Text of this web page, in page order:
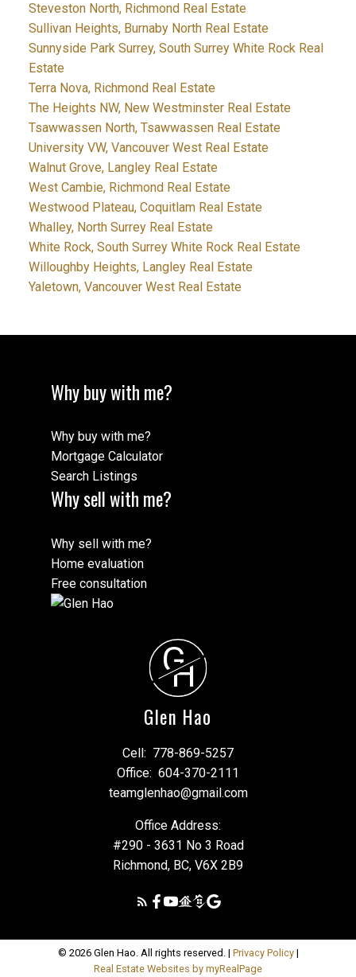
Steveston North, Richmond Real Estate
Sullivan Heights, Burnaby North Real Estate
Sunnyside Park Surrey, South Surrey White Rock Real
Estate
Terra Nova, Richmond Real Estate
The Heights NW, New Westminster Real Estate
Tsawwassen North, Tsawwassen Real Estate
University VW, Vancouver West Real Estate
Walnut Grove, Langley Real Estate
West Cambie, Richmond Real Estate
Westwood Plateau, Coquitlam Real Estate
Whalley, North Surrey Real Estate
White Rock, South Surrey White Rock Real Estate
Willoughby Heights, Langley Real Estate
Yaletown, Vancouver West Real Estate
Why buy with me?
Why buy with me?
Mortgage Calculator
Search Listings
Why sell with me?
Why sell with me?
Home evaluation
Free consultation
G
H
Glen Hao
Cell: 778-869-5257
Office: 604-370-2111
teamglenhao@gmail.com
Office Address:
#290 - 3631 No 3 Road
Richmond, BC, V6X 2B9
© 2026 Glen Hao. All rights reserved. | Privacy Policy|
Real Estate Websites by myRealPage